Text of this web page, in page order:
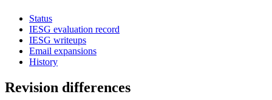
Status
IESG evaluation record
IESG writeups
Email expansions
History
Revision differences